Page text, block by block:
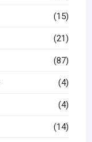
(15)
(21)
(87)
(4)
(4)
(14)